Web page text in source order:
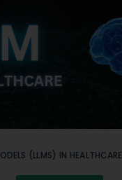
(LLMS) IN HEALTHCARE